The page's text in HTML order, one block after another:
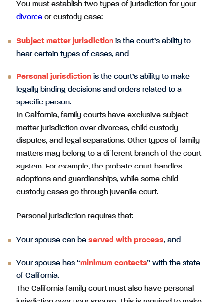
You must establish two types of jurisdiction for your
divorce or custody case:
Subject matter jurisdiction is the court’s ability to
hear certain types of cases, and
Personal jurisdiction is the court’s ability to make
legally binding decisions and orders related to a
specific person.
In California, family courts have exclusive subject
matter jurisdiction over divorces, child custody
disputes, and legal separations. Other types of family
matters may belong to a different branch of the court
system. For example, the probate court handles
adoptions and guardianships, while some child
custody cases go through juvenile court.
Personal jurisdiction requires that:
Your spouse can be served with process, and
Your spouse has “minimum contacts” with the state
of California.
The California family court must also have personal